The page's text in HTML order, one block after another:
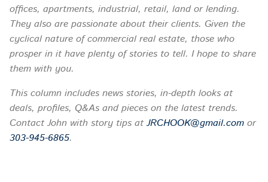
offices, apartments, industrial, retail, land or lending.
They also are passionate about their clients. Given the
cyclical nature of commercial real estate, those who
prosper in it have plenty of stories to tell. I hope to share
them with you.
This column includes news stories, in-depth looks at
deals, profiles, Q&As and pieces on the latest trends.
Contact John with story tips at JRCHOOK@gmail.com or
303-945-6865.